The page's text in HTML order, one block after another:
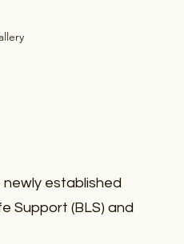
established
Support (BLS) and